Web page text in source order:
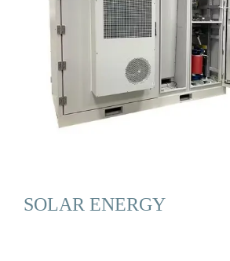
SOLAR ENERGY